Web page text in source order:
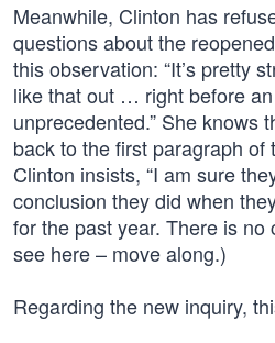
Meanwhile, Clinton has
questions about the
this observation: “It’s pretty
like that out … right before an
unprecedented.” She knows
back to the first paragraph
Clinton insists, “I am sure
conclusion they did when
for the past year. There is no
see here – move along.)
Regarding the new inquiry,